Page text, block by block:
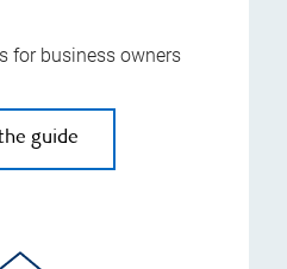
for business owners
guide